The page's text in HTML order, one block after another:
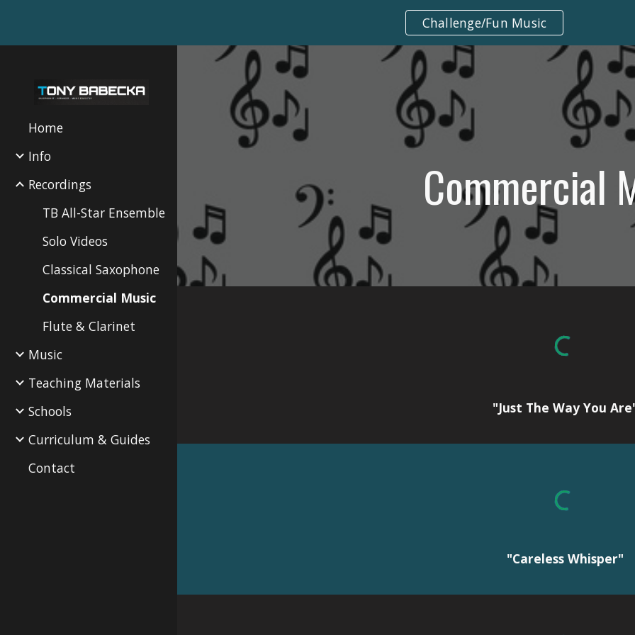
Challenge/Fun Music
Home
Info
Recordings
TB All-Star Ensemble
Solo Videos
Classical Saxophone
Commercial Music
Flute & Clarinet
Music
Teaching Materials
Schools
Curriculum & Guides
Contact
Commercial
"Just The Way You
"Careless Whisper"